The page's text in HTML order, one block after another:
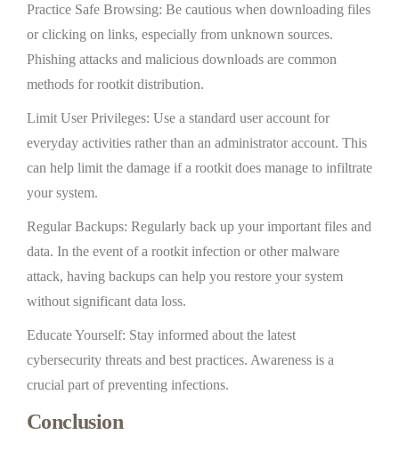
Practice Safe Browsing: Be cautious when downloading files
or clicking on links, especially from unknown sources.
Phishing attacks and malicious downloads are common
methods for rootkit distribution.
Limit User Privileges: Use a standard user account for
everyday activities rather than an administrator account. This
can help limit the damage if a rootkit does manage to infiltrate
your system.
Regular Backups: Regularly back up your important files and
data. In the event of a rootkit infection or other malware
attack, having backups can help you restore your system
without significant data loss.
Educate Yourself: Stay informed about the latest
cybersecurity threats and best practices. Awareness is a
crucial part of preventing infections.
Conclusion